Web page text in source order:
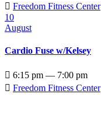
 Freedom Fitness Center
10
August
Cardio Fuse w/Kelsey
 6:15 pm — 7:00 pm
 Freedom Fitness Center